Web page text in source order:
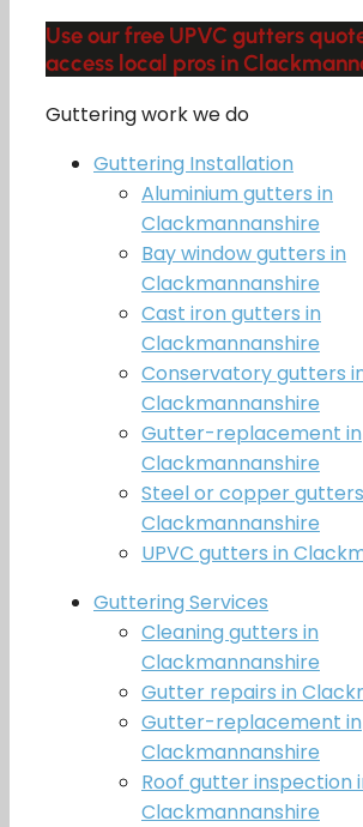
Use our free UPVC gutters
access local pros in
Guttering work we do
Guttering Installation
Aluminium gutters in
Clackmannanshire
Bay window gutters in
Clackmannanshire
Cast iron gutters in
Clackmannanshire
Conservatory gutters
Clackmannanshire
Gutter-replacement in
Clackmannanshire
Steel or copper
Clackmannanshire
UPVC gutters in
Guttering Services
Cleaning gutters in
Clackmannanshire
Gutter repairs in
Gutter-replacement in
Clackmannanshire
Roof gutter inspection
Clackmannanshire